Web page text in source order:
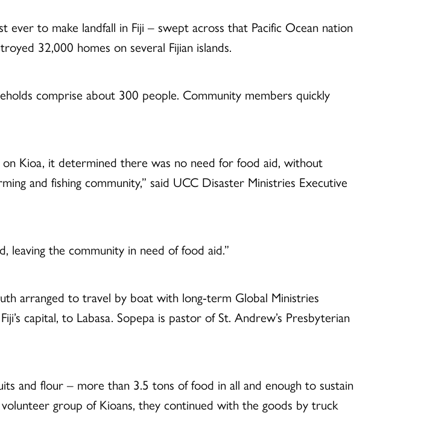
to make landfall in Fiji – swept across that Pacific Ocean nation
32,000 homes on several Fijian islands.
comprise about 300 people. Community members quickly
on Kioa, it determined there was no need for food aid, without
and fishing community,” said UCC Disaster Ministries Executive
leaving the community in need of food aid.”
arranged to travel by boat with long-term Global Ministries
capital, to Labasa. Sopepa is pastor of St. Andrew’s Presbyterian
and flour – more than 3.5 tons of food in all and enough to sustain
group of Kioans, they continued with the goods by truck